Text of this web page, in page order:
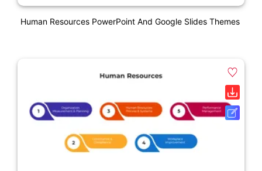
Human Resources PowerPoint And Google Slides Themes